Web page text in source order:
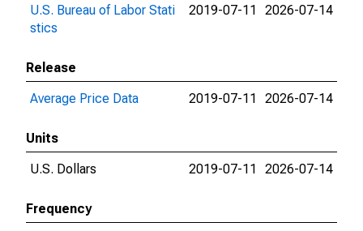
U.S. Bureau of Labor Stati
stics
2019-07-11 2026-07-14
Release
Average Price Data
2019-07-11 2026-07-14
Units
U.S. Dollars
2019-07-11 2026-07-14
Frequency